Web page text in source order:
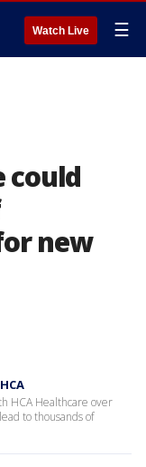
Watch Live ☰
could
new
HCA Healthcare over
to thousands of